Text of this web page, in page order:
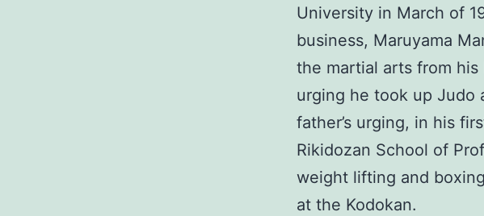
University in March of
business, Maruyama
the martial arts from his
urging he took up Judo
father’s urging, in his
Rikidozan School of
weight lifting and
at the Kodokan.